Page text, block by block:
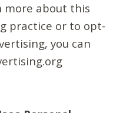
more about this
practice or to opt-
you can